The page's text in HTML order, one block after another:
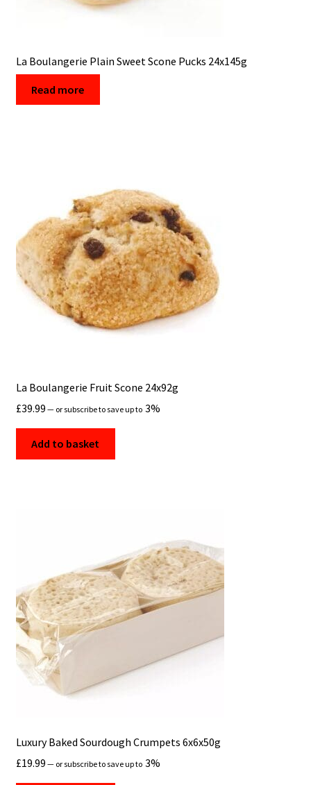
La Boulangerie Plain Sweet Scone Pucks 24x145g
Read more
La Boulangerie Fruit Scone 24x92g
£39.99 — or subscribe to save up to 3%
Add to basket
Luxury Baked Sourdough Crumpets 6x6x50g
£19.99 — or subscribe to save up to 3%